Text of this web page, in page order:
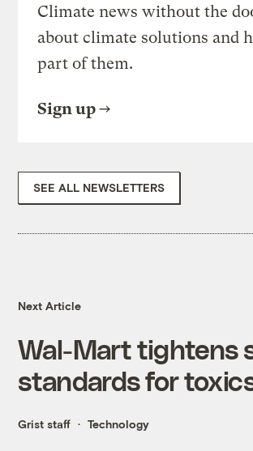
Climate news without the
about climate solutions and
part of them.
Sign up
SEE ALL NEWSLETTERS
Next Article
Wal-Mart tightens
standards for
Grist staff Technology